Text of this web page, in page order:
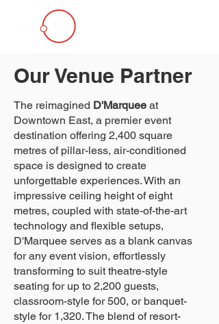
Our Venue Partner
The reimagined D'Marquee at
Downtown East, a premier event
destination offering 2,400 square
metres of pillar-less, air-conditioned
space is designed to create
unforgettable experiences. With an
impressive ceiling height of eight
metres, coupled with state-of-the-art
technology and flexible setups,
D'Marquee serves as a blank canvas
for any event vision, effortlessly
transforming to suit theatre-style
seating for up to 2,200 guests,
classroom-style for 500, or banquet-
style for 1,320. The blend of resort-